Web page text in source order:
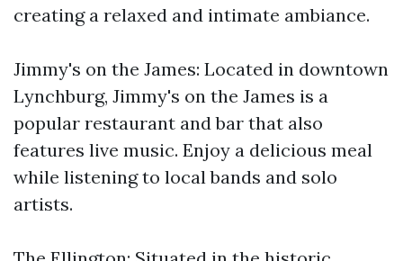
creating a relaxed and intimate ambiance.
Jimmy's on the James: Located in downtown
Lynchburg, Jimmy's on the James is a
popular restaurant and bar that also
features live music. Enjoy a delicious meal
while listening to local bands and solo
artists.